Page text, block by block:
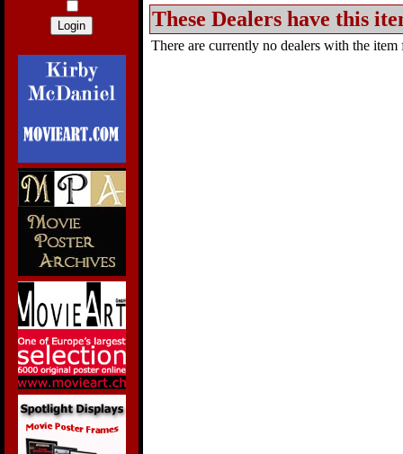
These Dealers have this
There are currently no dealers with the item